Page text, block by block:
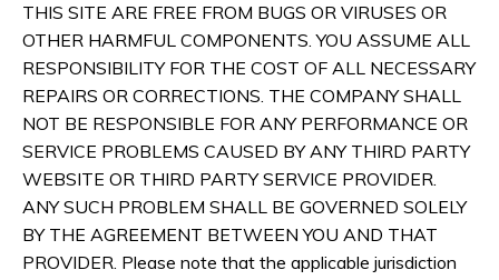
THIS SITE ARE FREE FROM BUGS OR VIRUSES OR
OTHER HARMFUL COMPONENTS. YOU ASSUME ALL
RESPONSIBILITY FOR THE COST OF ALL NECESSARY
REPAIRS OR CORRECTIONS. THE COMPANY SHALL
NOT BE RESPONSIBLE FOR ANY PERFORMANCE OR
SERVICE PROBLEMS CAUSED BY ANY THIRD PARTY
WEBSITE OR THIRD PARTY SERVICE PROVIDER.
ANY SUCH PROBLEM SHALL BE GOVERNED SOLELY
BY THE AGREEMENT BETWEEN YOU AND THAT
PROVIDER. Please note that the applicable jurisdiction